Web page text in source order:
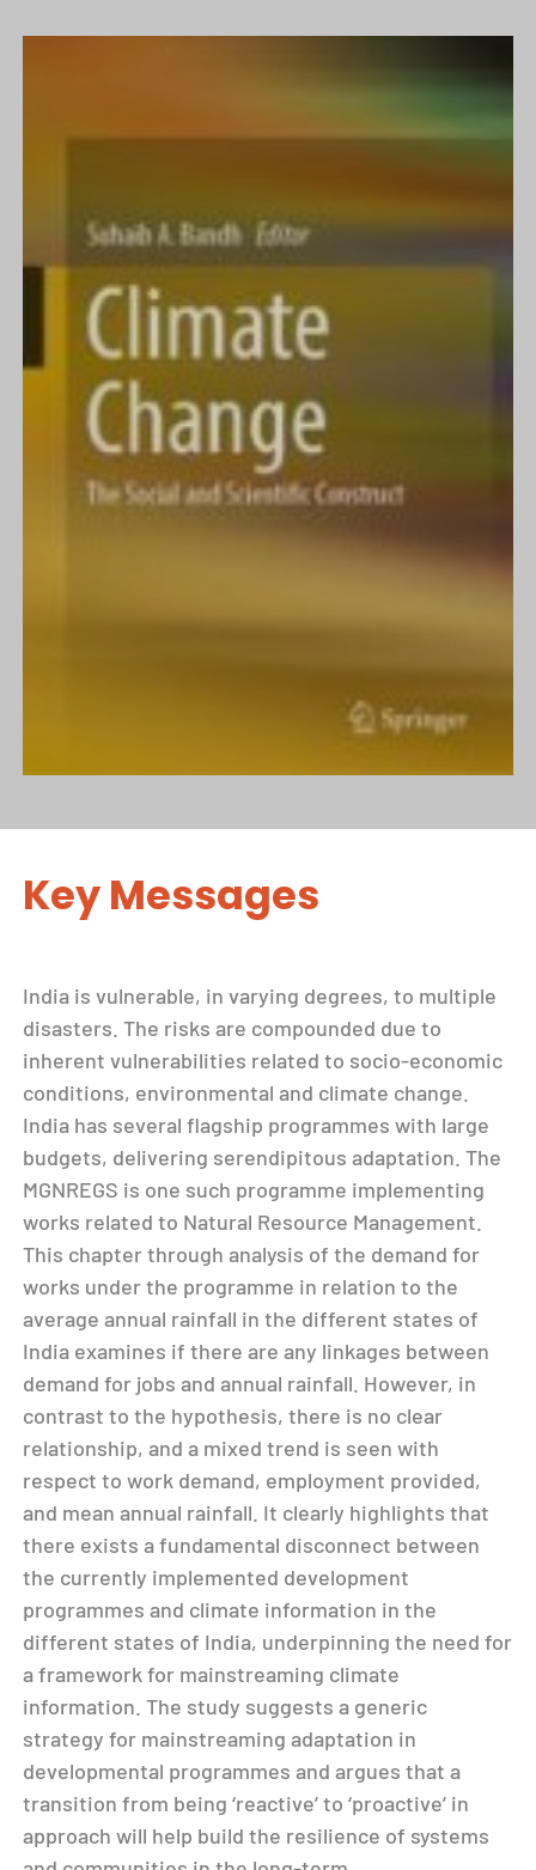
Key Messages
India is vulnerable, in varying degrees, to multiple
disasters. The risks are compounded due to
inherent vulnerabilities related to socio-economic
conditions, environmental and climate change.
India has several flagship programmes with large
budgets, delivering serendipitous adaptation. The
MGNREGS is one such programme implementing
works related to Natural Resource Management.
This chapter through analysis of the demand for
works under the programme in relation to the
average annual rainfall in the different states of
India examines if there are any linkages between
demand for jobs and annual rainfall. However, in
contrast to the hypothesis, there is no clear
relationship, and a mixed trend is seen with
respect to work demand, employment provided,
and mean annual rainfall. It clearly highlights that
there exists a fundamental disconnect between
the currently implemented development
programmes and climate information in the
different states of India, underpinning the need for
a framework for mainstreaming climate
information. The study suggests a generic
strategy for mainstreaming adaptation in
developmental programmes and argues that a
transition from being ‘reactive’ to ‘proactive’ in
approach will help build the resilience of systems